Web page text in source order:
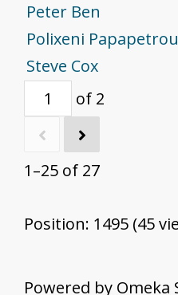
Peter Ben
Polixeni Papapetrou
Steve Cox
of 2
1–25 of 27
Position: 1495 (45
Powered by Omeka